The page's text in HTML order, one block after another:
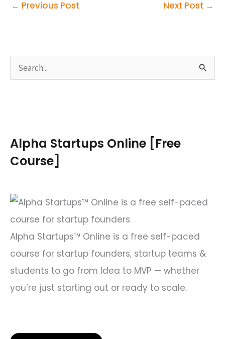
← Previous Post Next Post →
c
h
:
Alpha Startups Online [Free
Course]
Alpha Startups™ Online is a free self-paced
course for startup founders, startup teams &
students to go from Idea to MVP — whether
you’re just starting out or ready to scale.